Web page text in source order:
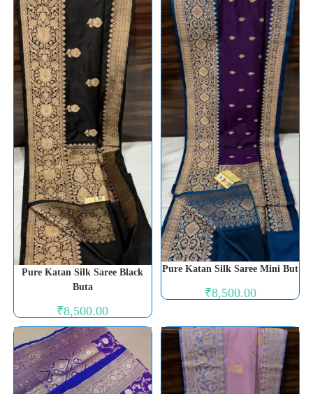
Pure Katan Silk Saree Black
Buta
₹8,500.00
Pure Katan Silk Saree Mini But
₹8,500.00